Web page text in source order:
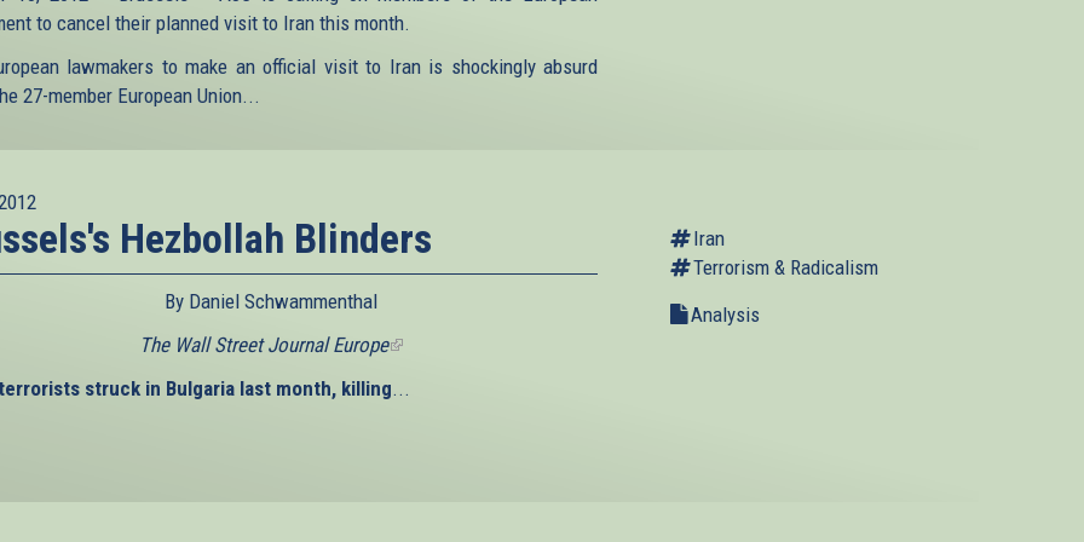
to cancel their planned visit to Iran this month.
lawmakers to make an official visit to Iran is shockingly absurd
27-member European Union...
Hezbollah Blinders
By Daniel Schwammenthal
The Wall Street Journal Europe(link
external)
struck in Bulgaria last month, killing...
Iran
Terrorism & Radicalism
Analysis